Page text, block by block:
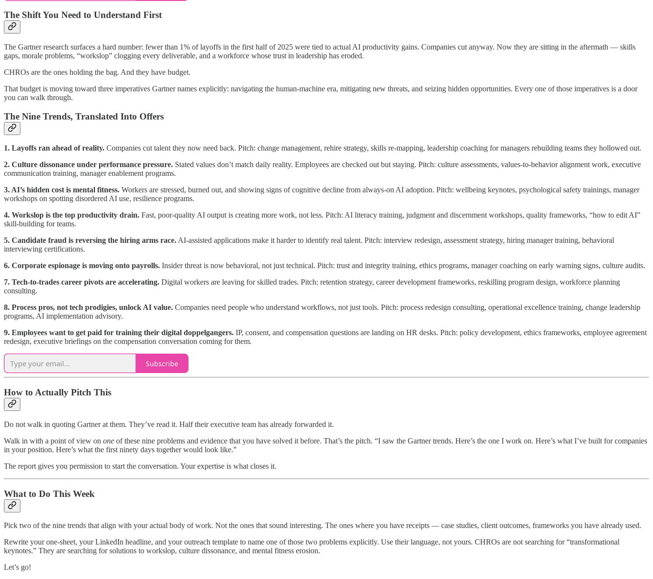
The Shift You Need to Understand First
The Gartner research surfaces a hard number: fewer than 1% of layoffs in the first half of 2025 were tied to actual AI productivity gains. Companies cut anyway. Now they are sitting in the aftermath — skills
gaps, morale problems, “workslop” clogging every deliverable, and a workforce whose trust in leadership has eroded.
CHROs are the ones holding the bag. And they have budget.
That budget is moving toward three imperatives Gartner names explicitly: navigating the human-machine era, mitigating new threats, and seizing hidden opportunities. Every one of those imperatives is a door
you can walk through.
The Nine Trends, Translated Into Offers
1. Layoffs ran ahead of reality. Companies cut talent they now need back. Pitch: change management, rehire strategy, skills re-mapping, leadership coaching for managers rebuilding teams they hollowed out.
2. Culture dissonance under performance pressure. Stated values don’t match daily reality. Employees are checked out but staying. Pitch: culture assessments, values-to-behavior alignment work, executive
communication training, manager enablement programs.
3. AI’s hidden cost is mental fitness. Workers are stressed, burned out, and showing signs of cognitive decline from always-on AI adoption. Pitch: wellbeing keynotes, psychological safety trainings, manager
workshops on spotting disordered AI use, resilience programs.
4. Workslop is the top productivity drain. Fast, poor-quality AI output is creating more work, not less. Pitch: AI literacy training, judgment and discernment workshops, quality frameworks, “how to edit AI”
skill-building for teams.
5. Candidate fraud is reversing the hiring arms race.AI-assisted applications make it harder to identify real talent. Pitch: interview redesign, assessment strategy, hiring manager training, behavioral
interviewing certifications.
6. Corporate espionage is moving onto payrolls. Insider threat is now behavioral, not just technical. Pitch: trust and integrity training, ethics programs, manager coaching on early warning signs, culture audits.
7. Tech-to-trades career pivots are accelerating. Digital workers are leaving for skilled trades. Pitch: retention strategy, career development frameworks, reskilling program design, workforce planning
consulting.
8. Process pros, not tech prodigies, unlock AI value. Companies need people who understand workflows, not just tools. Pitch: process redesign consulting, operational excellence training, change leadership
programs, AI implementation advisory.
9. Employees want to get paid for training their digital doppelgangers. IP, consent, and compensation questions are landing on HR desks. Pitch: policy development, ethics frameworks, employee agreement
redesign, executive briefings on the compensation conversation coming for them.
Subscribe
How to Actually Pitch This
Do not walk in quoting Gartner at them. They’ve read it. Half their executive team has already forwarded it.
Walk in with a point of view on one of these nine problems and evidence that you have solved it before. That’s the pitch. “I saw the Gartner trends. Here’s the one I work on. Here’s what I’ve built for companies
in your position. Here’s what the first ninety days together would look like.”
The report gives you permission to start the conversation. Your expertise is what closes it.
What to Do This Week
Pick two of the nine trends that align with your actual body of work. Not the ones that sound interesting. The ones where you have receipts — case studies, client outcomes, frameworks you have already used.
Rewrite your one-sheet, your LinkedIn headline, and your outreach template to name one of those two problems explicitly. Use their language, not yours. CHROs are not searching for “transformational
keynotes.” They are searching for solutions to workslop, culture dissonance, and mental fitness erosion.
Let’s go!